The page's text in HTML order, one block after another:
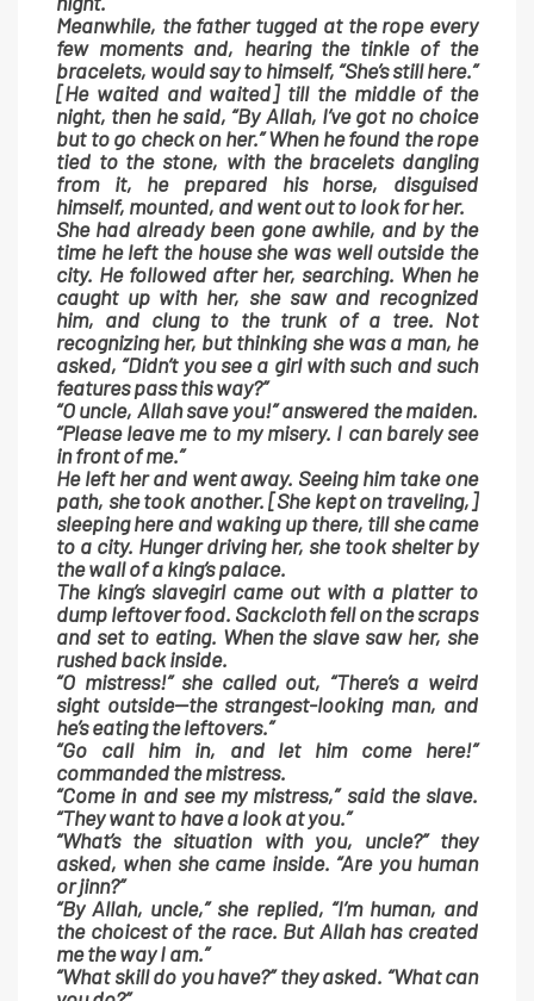
Meanwhile, the father tugged at the rope every
few moments and, hearing the tinkle of the
bracelets, would say to himself, “She’s still here.”
[He waited and waited] till the middle of the
night, then he said, “By Allah, I’ve got no choice
but to go check on her.” When he found the rope
tied to the stone, with the bracelets dangling
from it, he prepared his horse, disguised
himself, mounted, and went out to look for her.
She had already been gone awhile, and by the
time he left the house she was well outside the
city. He followed after her, searching. When he
caught up with her, she saw and recognized
him, and clung to the trunk of a tree. Not
recognizing her, but thinking she was a man, he
asked, “Didn’t you see a girl with such and such
features pass this way?”
“O uncle, Allah save you!” answered the maiden.
“Please leave me to my misery. I can barely see
in front of me.”
He left her and went away. Seeing him take one
path, she took another. [She kept on traveling,]
sleeping here and waking up there, till she came
to a city. Hunger driving her, she took shelter by
the wall of a king’s palace.
The king’s slavegirl came out with a platter to
dump leftover food. Sackcloth fell on the scraps
and set to eating. When the slave saw her, she
rushed back inside.
“O mistress!” she called out, “There’s a weird
sight outside—the strangest-looking man, and
he’s eating the leftovers.”
“Go call him in, and let him come here!”
commanded the mistress.
“Come in and see my mistress,” said the slave.
“They want to have a look at you.”
“What’s the situation with you, uncle?” they
asked, when she came inside. “Are you human
or jinn?”
“By Allah, uncle,” she replied, “I’m human, and
the choicest of the race. But Allah has created
me the way I am.”
“What skill do you have?” they asked. “What can